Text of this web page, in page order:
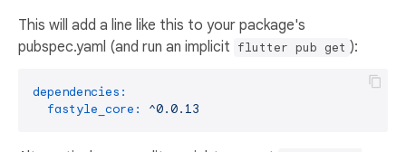
This will add a line like this to your package's
pubspec.yaml (and run an implicit flutter pub get ):
dependencies:
fastyle_core:
^0.0.13